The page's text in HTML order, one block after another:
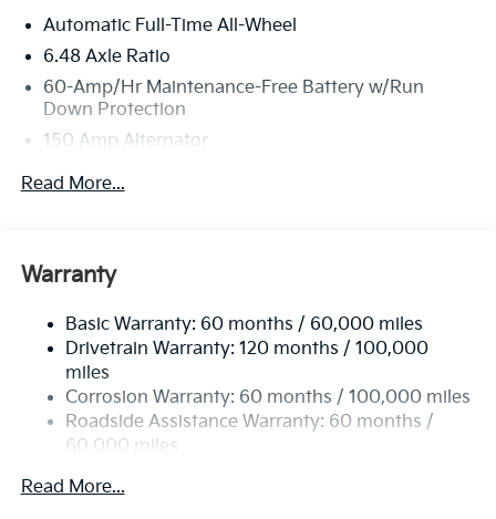
Automatic Full-Time All-Wheel
6.48 Axle Ratio
60-Amp/Hr Maintenance-Free Battery w/Run
Down Protection
150 Amp Alternator
Towing Equipment -inc: Trailer Sway Control
Front Anti-Roll Bar
13.2 Gal. Fuel Tank
Single Stainless Steel Exhaust
Permanent Locking Hubs
Strut Front Suspension w/Coil Springs
Multi-Link Rear Suspension w/Coil Springs
4-Wheel Disc Brakes w/4-Wheel ABS, Front Vented
Read More...
Warranty
Basic Warranty: 60 months / 60,000 miles
Drivetrain Warranty: 120 months / 100,000
miles
Corrosion Warranty: 60 months / 100,000 miles
Roadside Assistance Warranty: 60 months /
60,000 miles
Read More...